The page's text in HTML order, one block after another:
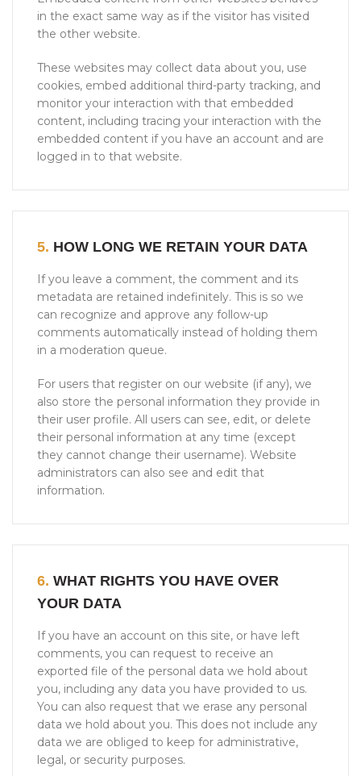
in the exact same way as if the visitor has visited
the other website.
These websites may collect data about you, use
cookies, embed additional third-party tracking, and
monitor your interaction with that embedded
content, including tracing your interaction with the
embedded content if you have an account and are
logged in to that website.
5. HOW LONG WE RETAIN YOUR DATA
If you leave a comment, the comment and its
metadata are retained indefinitely. This is so we
can recognize and approve any follow-up
comments automatically instead of holding them
in a moderation queue.
For users that register on our website (if any), we
also store the personal information they provide in
their user profile. All users can see, edit, or delete
their personal information at any time (except
they cannot change their username). Website
administrators can also see and edit that
information.
6. WHAT RIGHTS YOU HAVE OVER
YOUR DATA
If you have an account on this site, or have left
comments, you can request to receive an
exported file of the personal data we hold about
you, including any data you have provided to us.
You can also request that we erase any personal
data we hold about you. This does not include any
data we are obliged to keep for administrative,
legal, or security purposes.